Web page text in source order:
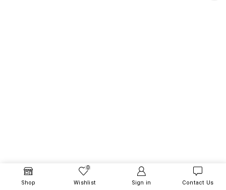
Shop
0
Wishlist Sign in Contact Us